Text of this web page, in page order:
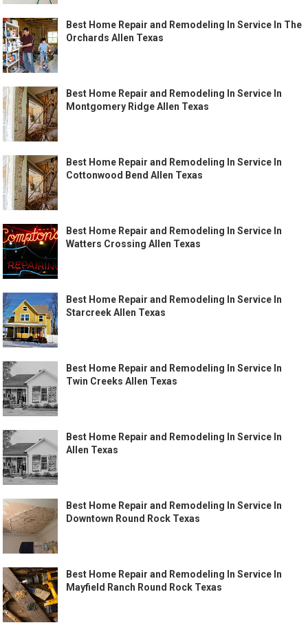
Best Home Repair and Remodeling In Service In The
Orchards Allen Texas
Best Home Repair and Remodeling In Service In
Montgomery Ridge Allen Texas
Best Home Repair and Remodeling In Service In
Cottonwood Bend Allen Texas
Best Home Repair and Remodeling In Service In
Watters Crossing Allen Texas
Best Home Repair and Remodeling In Service In
Starcreek Allen Texas
Best Home Repair and Remodeling In Service In
Twin Creeks Allen Texas
Best Home Repair and Remodeling In Service In
Allen Texas
Best Home Repair and Remodeling In Service In
Downtown Round Rock Texas
Best Home Repair and Remodeling In Service In
Mayfield Ranch Round Rock Texas